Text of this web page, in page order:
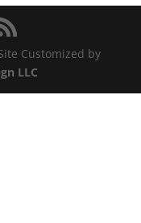
Customized by
LLC